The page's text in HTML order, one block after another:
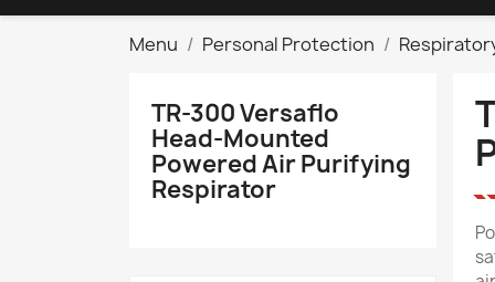
Menu Personal Protection
TR-300 Versaflo
Head-Mounted
Powered Air Purifying
Respirator